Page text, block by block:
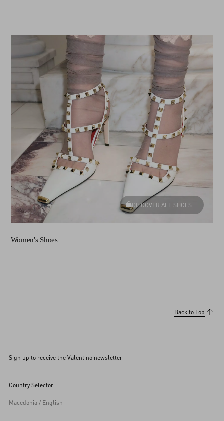
DISCOVER ALL SHOES
Women's Shoes
Back to Top
Sign up to receive the Valentino newsletter
Country Selector
Macedonia / English